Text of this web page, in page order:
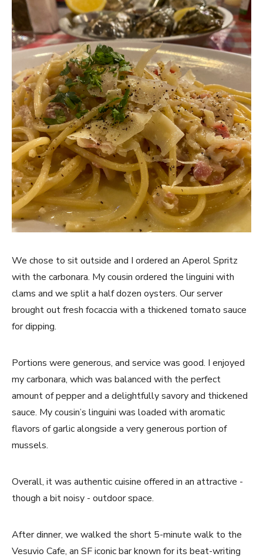
We chose to sit outside and I ordered an Aperol Spritz
with the carbonara. My cousin ordered the linguini with
clams and we split a half dozen oysters. Our server
brought out fresh focaccia with a thickened tomato sauce
for dipping.
Portions were generous, and service was good. I enjoyed
my carbonara, which was balanced with the perfect
amount of pepper and a delightfully savory and thickened
sauce. My cousin’s linguini was loaded with aromatic
flavors of garlic alongside a very generous portion of
mussels.
Overall, it was authentic cuisine offered in an attractive -
though a bit noisy - outdoor space.
After dinner, we walked the short 5-minute walk to the
Vesuvio Cafe, an SF iconic bar known for its beat-writing